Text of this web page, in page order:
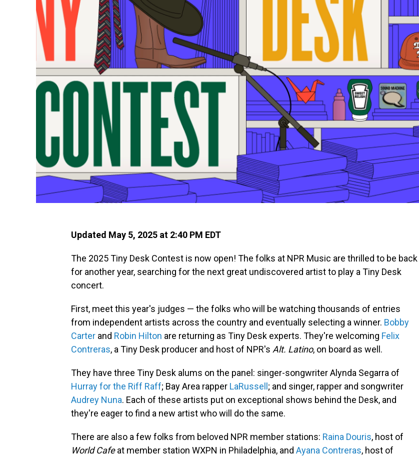
Updated May 5, 2025 at 2:40 PM EDT
The 2025 Tiny Desk Contest is now open! The folks at NPR Music are thrilled to be back
for another year, searching for the next great undiscovered artist to play a Tiny Desk
concert.
First, meet this year's judges — the folks who will be watching thousands of entries
from independent artists across the country and eventually selecting a winner. Bobby
Carter and Robin Hilton are returning as Tiny Desk experts. They're welcoming Felix
Contreras, a Tiny Desk producer and host of NPR's Alt. Latino, on board as well.
They have three Tiny Desk alums on the panel: singer-songwriter Alynda Segarra of
Hurray for the Riff Raff; Bay Area rapper LaRussell ; and singer, rapper and songwriter
Audrey Nuna. Each of these artists put on exceptional shows behind the Desk, and
they're eager to find a new artist who will do the same.
There are also a few folks from beloved NPR member stations: Raina Douris, host of
World Cafeat member station WXPN in Philadelphia, and Ayana Contreras, host of